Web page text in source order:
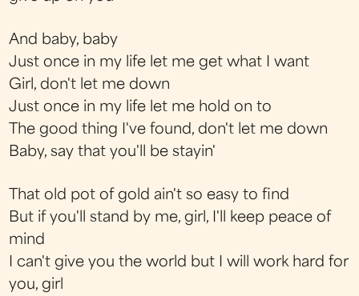
And baby, baby
Just once in my life let me get what I want
Girl, don't let me down
Just once in my life let me hold on to
The good thing I've found, don't let me down
Baby, say that you'll be stayin'
That old pot of gold ain't so easy to find
But if you'll stand by me, girl, I'll keep peace of
mind
I can't give you the world but I will work hard for
you, girl